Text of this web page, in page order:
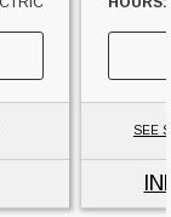
UNIT
SEE